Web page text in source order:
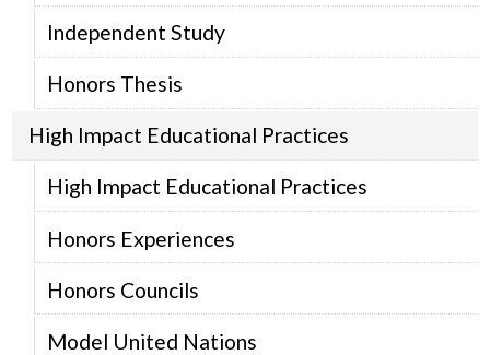
Independent Study
Honors Thesis
High Impact Educational Practices
High Impact Educational Practices
Honors Experiences
Honors Councils
Model United Nations